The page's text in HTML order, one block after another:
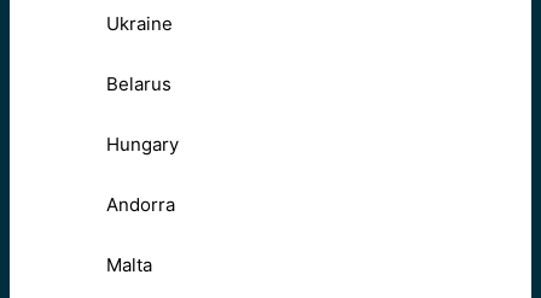
Ukraine
Belarus
Hungary
Andorra
Malta